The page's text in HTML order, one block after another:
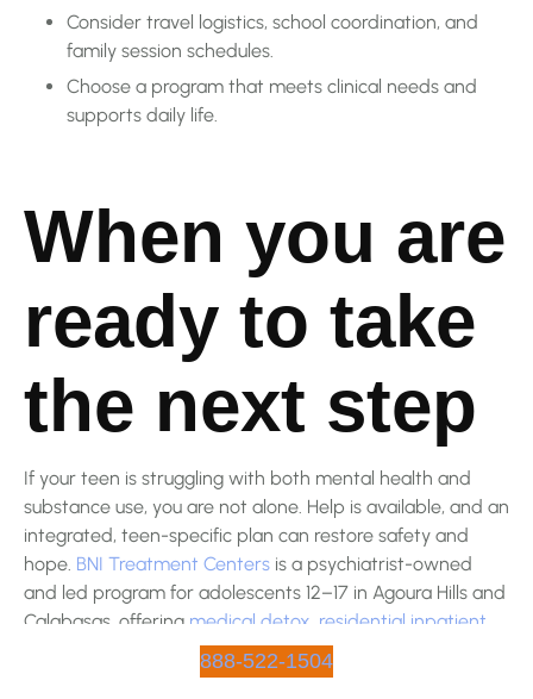
Consider travel logistics, school coordination, and
family session schedules.
Choose a program that meets clinical needs and
supports daily life.
When you are
ready to take
the next step
If your teen is struggling with both mental health and
substance use, you are not alone. Help is available, and an
integrated, teen-specific plan can restore safety and
hope. BNI Treatment Centers is a psychiatrist-owned
and led program for adolescents 12–17 in Agoura Hills and
Calabasas, offering medical detox residential inpatient
on-site academic support
commercial insurance accepted and an easy benefits
888-522-1504